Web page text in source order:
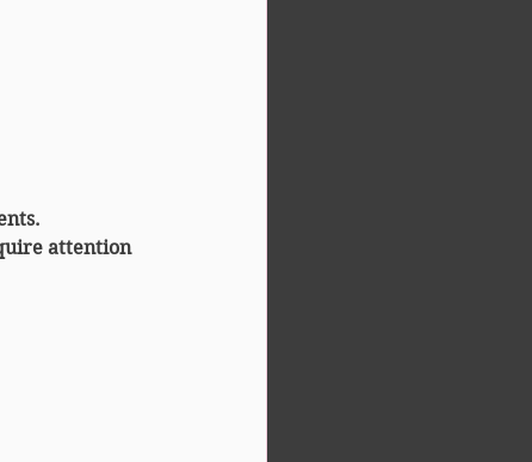
attention